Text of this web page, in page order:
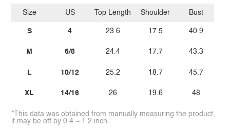
Size
S
M
L
XL
US
4
6/8
10/12
14/16
Top Length
23.6
24.4
25.2
26
Shoulder
17.5
17.7
18.7
19.6
Bust
40.9
43.3
45.7
48
*This data was obtained from manually measuring the product,
it may be off by 0.4 ~ 1.2 inch.